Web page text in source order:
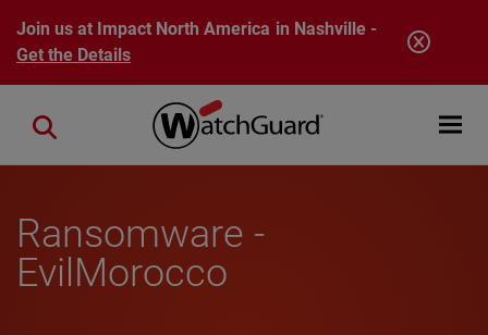
Skip to main content
Join us at Impact North America in Nashville -
Get the Details
Open
Close search
Ransomware -
EvilMorocco